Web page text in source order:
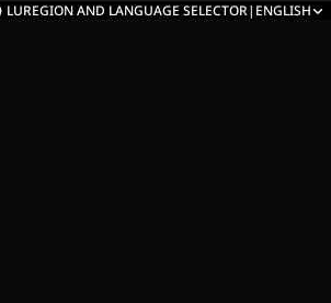
LUREGION AND LANGUAGE SELECTOR| ENGLISH